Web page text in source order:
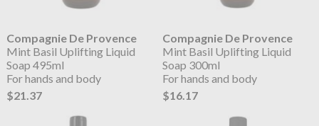
Compagnie De Provence
Mint Basil Uplifting Liquid
Soap 495ml
For hands and body
$21.37
Compagnie De Provence
Mint Basil Uplifting Liquid
Soap 300ml
For hands and body
$16.17